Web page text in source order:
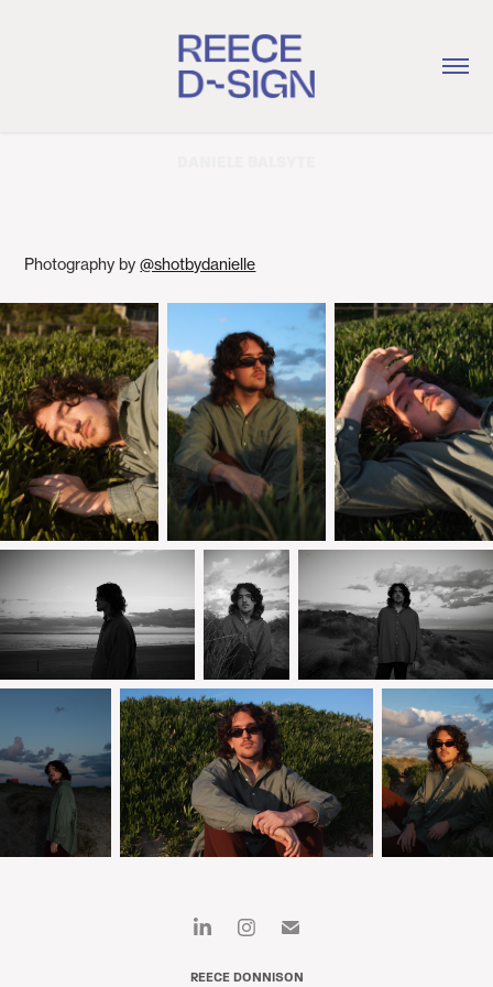
Photography by@shotbydanielle
REECE DONNISON